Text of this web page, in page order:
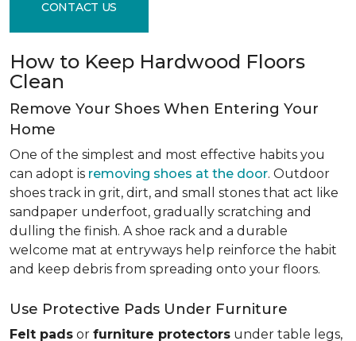
CONTACT US
How to Keep Hardwood Floors
Clean
Remove Your Shoes When Entering Your
Home
One of the simplest and most effective habits you
can adopt is removing shoes at the door. Outdoor
shoes track in grit, dirt, and small stones that act like
sandpaper underfoot, gradually scratching and
dulling the finish. A shoe rack and a durable
welcome mat at entryways help reinforce the habit
and keep debris from spreading onto your floors.
Use Protective Pads Under Furniture
Felt pads or furniture protectors under table legs,